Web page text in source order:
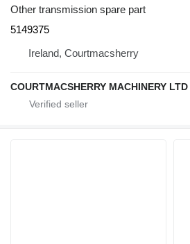
Other transmission spare part
5149375
Ireland, Courtmacsherry
COURTMACSHERRY MACHINERY LTD